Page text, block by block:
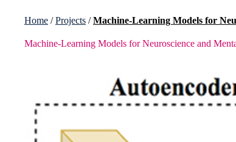
Home /Projects /Machine-Learning Models for
Machine-Learning Models for Neuroscience and